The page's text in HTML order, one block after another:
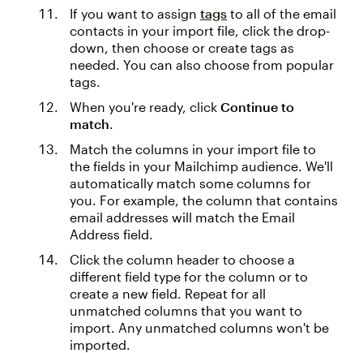
If you want to assign tags to all of the email
contacts in your import file, click the drop-
down, then choose or create tags as
needed. You can also choose from popular
tags.
When you're ready, click Continue to
match
Match the columns in your import file to
the fields in your Mailchimp audience. We'll
automatically match some columns for
you. For example, the column that contains
email addresses will match the Email
Address field.
Click the column header to choose a
different field type for the column or to
create a new field. Repeat for all
unmatched columns that you want to
import. Any unmatched columns won't be
imported.